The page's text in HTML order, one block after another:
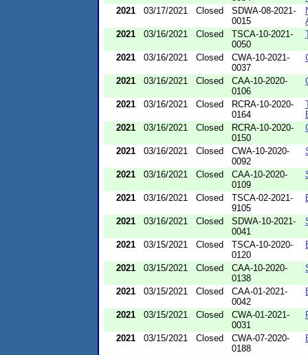
2021
03/17/2021 Closed
SDWA-08-2021-
0015
2021
03/16/2021 Closed
TSCA-10-2021-
0050
2021 03/16/2021 Closed
CWA-10-2021-
0037
2021 03/16/2021 Closed
CAA-10-2020-
0106
2021 03/16/2021 Closed
RCRA-10-2020-
0164
2021
03/16/2021 Closed
RCRA-10-2020-
0150
2021 03/16/2021 Closed
CWA-10-2020-
0092
2021 03/16/2021 Closed
CAA-10-2020-
0109
2021 03/16/2021 Closed
TSCA-02-2021-
9105
2021 03/16/2021 Closed
SDWA-10-2021-
0041
2021 03/15/2021 Closed
TSCA-10-2020-
0120
2021 03/15/2021 Closed
CAA-10-2020-
0138
2021 03/15/2021 Closed
CAA-01-2021-
0042
2021 03/15/2021 Closed
CWA-01-2021-
0031
2021 03/15/2021 Closed
CWA-07-2020-
0188